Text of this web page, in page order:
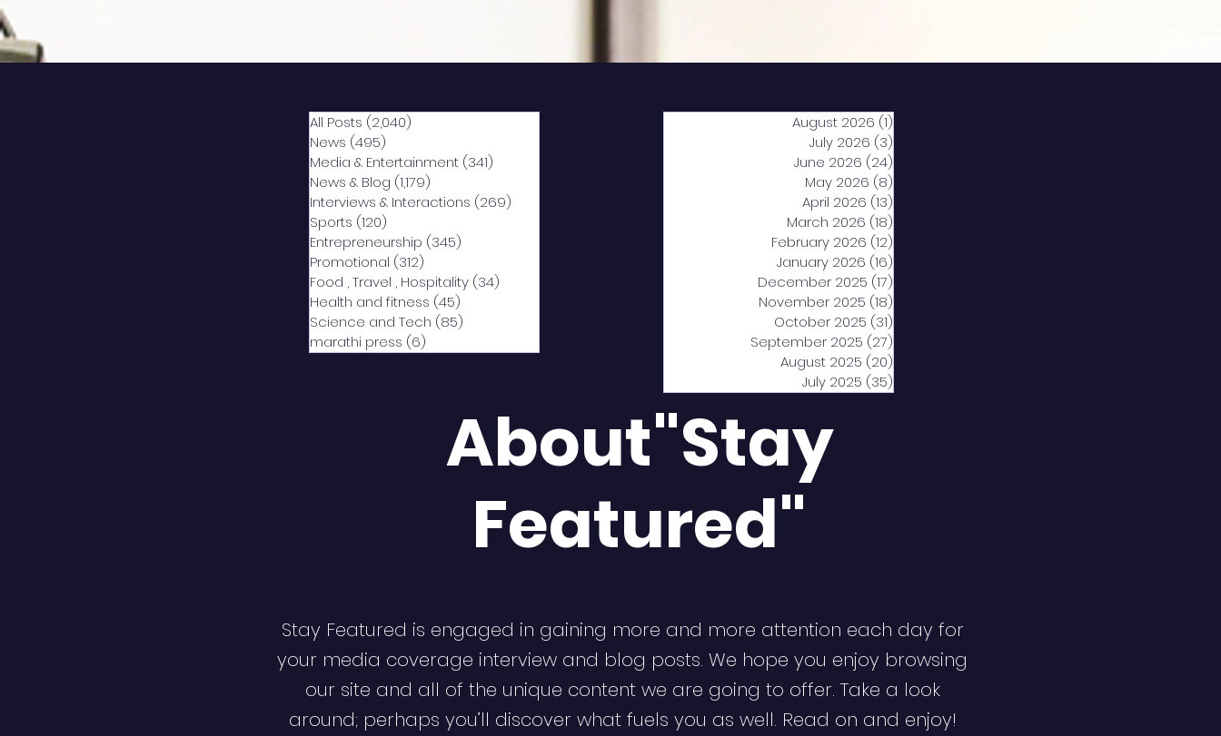
All Posts (2,040)
News (495)
Media & Entertainment (341)
News & Blog (1,179)
Interviews & Interactions (269)
Sports (120)
Entrepreneurship (345)
Promotional (312)
Food , Travel , Hospitality (34)
Health and fitness (45)
Science and Tech (85)
marathi press (6)
August 2026 (1)
July 2026 (3)
June 2026 (24)
May 2026 (8)
April 2026 (13)
March 2026 (18)
February 2026 (12)
January 2026 (16)
December 2025 (17)
November 2025 (18)
October 2025 (31)
September 2025 (27)
August 2025 (20)
July 2025 (35)
About"Stay
Featured"
Stay Featured is engaged in gaining more and more attention each day for
your media coverage interview and blog posts. We hope you enjoy browsing
our site and all of the unique content we are going to offer. Take a look
around; perhaps you’ll discover what fuels you as well. Read on and enjoy!